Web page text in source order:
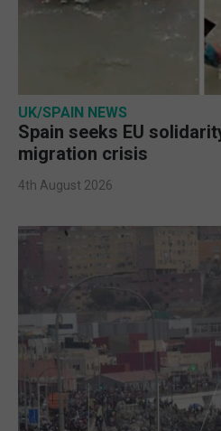
UK/SPAIN NEWS
Spain seeks EU
migration crisis
4th August 2026